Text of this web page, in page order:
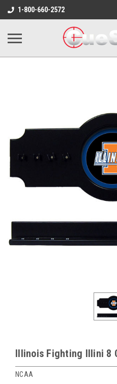
1-800-660-2572
Illinois Fighting Illini 8
NCAA